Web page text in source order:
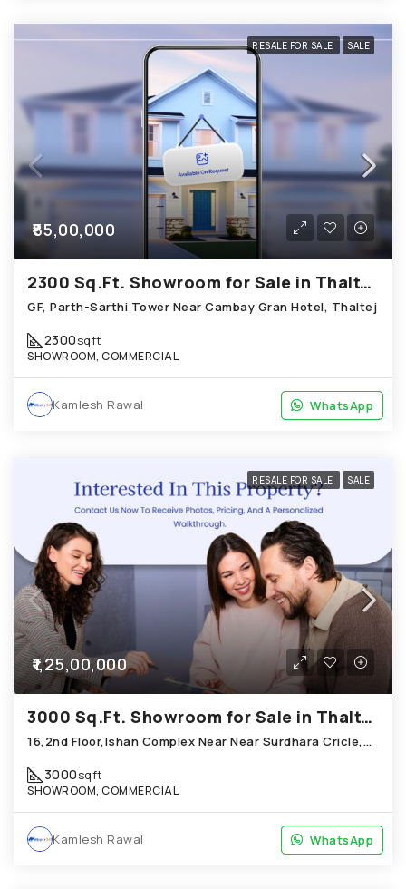
RESALE FOR SALE SALE
₹85,00,000
2300 Sq.Ft. Showroom for Sale in Thaltej Ahmedabad
GF, Parth-Sarthi Tower Near Cambay Gran Hotel, Thaltej
2300sqft
SHOWROOM, COMMERCIAL
WhatsApp
Kamlesh Rawal WhatsApp
RESALE FOR SALE SALE
₹1,25,00,000
3000 Sq.Ft. Showroom for Sale in Thaltej Ahmedabad
16,2nd Floor,Ishan Complex Near Near Surdhara Cricle,Sun Step Club Road,Thaltej
3000sqft
SHOWROOM, COMMERCIAL
WhatsApp
Kamlesh Rawal WhatsApp